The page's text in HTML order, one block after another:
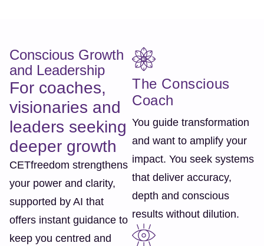
Conscious Growth
and Leadership
For coaches,
visionaries and
leaders seeking
deeper growth
CETfreedom strengthens
your power and clarity,
supported by AI that
offers instant guidance to
keep you centred and
The Conscious
Coach
You guide transformation
and want to amplify your
impact. You seek systems
that deliver accuracy,
depth and conscious
results without dilution.